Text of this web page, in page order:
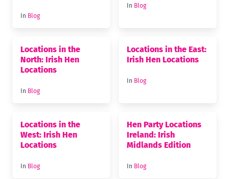
In Blog
In Blog
Locations in the
North: Irish Hen
Locations
In Blog
Locations in the East:
Irish Hen Locations
In Blog
Locations in the
West: Irish Hen
Locations
In Blog
Hen Party Locations
Ireland: Irish
Midlands Edition
In Blog